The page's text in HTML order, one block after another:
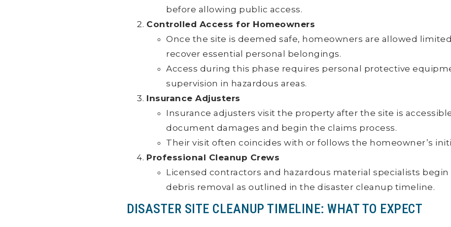
before allowing public access.
Controlled Access for Homeowners
Once the site is deemed safe, homeowners are allowed
recover essential personal belongings.
Access during this phase requires personal protective
supervision in hazardous areas.
Insurance Adjusters
Insurance adjusters visit the property after the site is
document damages and begin the claims process.
Their visit often coincides with or follows the homeowner’s
Professional Cleanup Crews
Licensed contractors and hazardous material specialists begin
debris removal as outlined in the disaster cleanup timeline.
DISASTER SITE CLEANUP TIMELINE: WHAT TO EXPECT